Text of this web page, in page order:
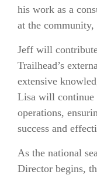
his work as a
at the community,
Jeff will
Trailhead’s
extensive
Lisa will continue
operations,
success and
As the national
Director begins,